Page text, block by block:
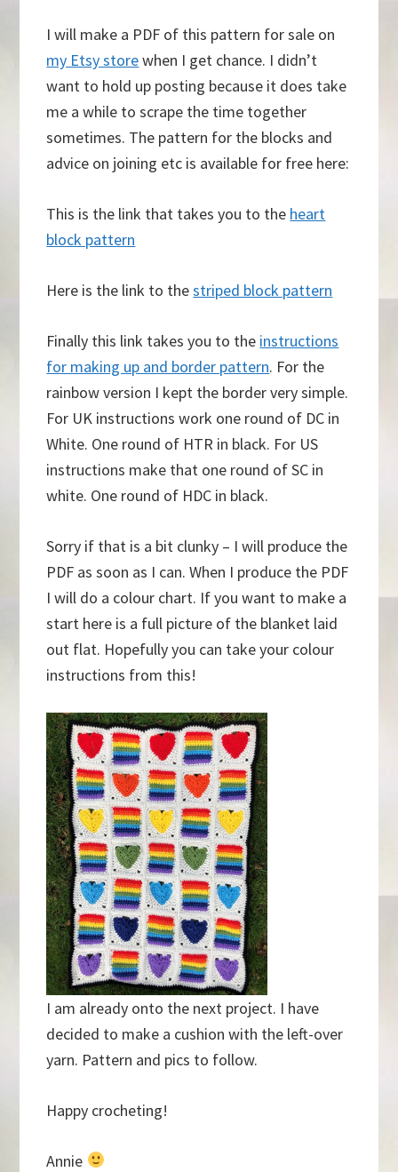
I will make a PDF of this pattern for sale on
my Etsy storewhen I get chance. I didn’t
want to hold up posting because it does take
me a while to scrape the time together
sometimes. The pattern for the blocks and
advice on joining etc is available for free here:
This is the link that takes you to the heart
block pattern
Here is the link to thestriped block pattern
Finally this link takes you to the instructions
for making up and border pattern. For the
rainbow version I kept the border very simple.
For UK instructions work one round of DC in
White. One round of HTR in black. For US
instructions make that one round of SC in
white. One round of HDC in black.
Sorry if that is a bit clunky – I will produce the
PDF as soon as I can. When I produce the PDF
I will do a colour chart. If you want to make a
start here is a full picture of the blanket laid
out flat. Hopefully you can take your colour
instructions from this!
I am already onto the next project. I have
decided to make a cushion with the left-over
yarn. Pattern and pics to follow.
Happy crocheting!
Annie